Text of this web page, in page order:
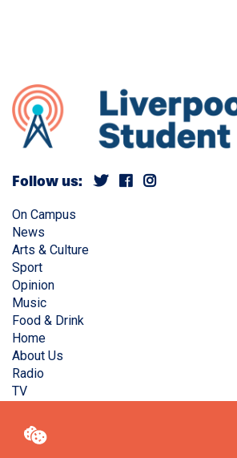
Follow us:
On Campus
News
Arts & Culture
Sport
Opinion
Music
Food & Drink
Home
About Us
Radio
TV
Copyright © Liverpool Guild Student